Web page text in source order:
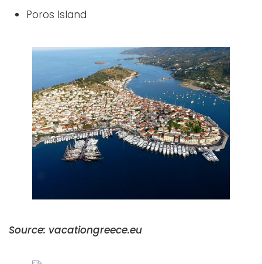
Poros Island
Source: vacationgreece.eu